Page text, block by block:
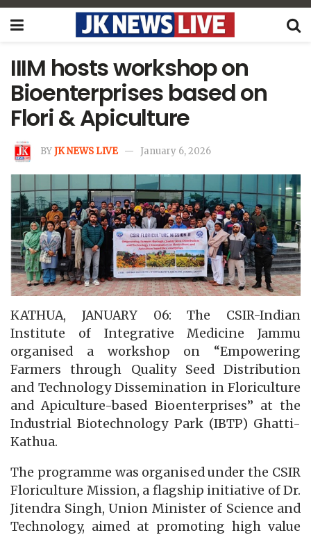
IIIM hosts workshop on
Bioenterprises based on
Flori & Apiculture
BYJK NEWS LIVE January 6, 2026
KATHUA, JANUARY 06: The CSIR-Indian
Institute of Integrative Medicine Jammu
organised a workshop on “Empowering
Farmers through Quality Seed Distribution
and Technology Dissemination in Floriculture
and Apiculture-based Bioenterprises” at the
Industrial Biotechnology Park (IBTP) Ghatti-
Kathua.
The programme was organised under the CSIR
Floriculture Mission, a flagship initiative of Dr.
Jitendra Singh, Union Minister of Science and
Technology, aimed at promoting high value